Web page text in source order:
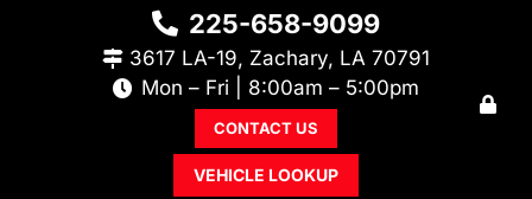
225-658-9099
3617 LA-19, Zachary, LA 70791
Mon – Fri | 8:00am – 5:00pm
CONTACT US
VEHICLE LOOKUP